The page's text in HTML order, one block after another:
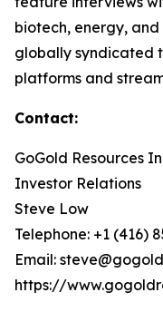
biotech, energy,
globally syndicated
platforms and
Contact:
GoGold Resources
Investor Relations
Steve Low
Telephone: +1 (416)
Email:
https://